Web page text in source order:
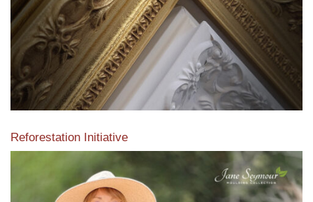
Reforestation Initiative